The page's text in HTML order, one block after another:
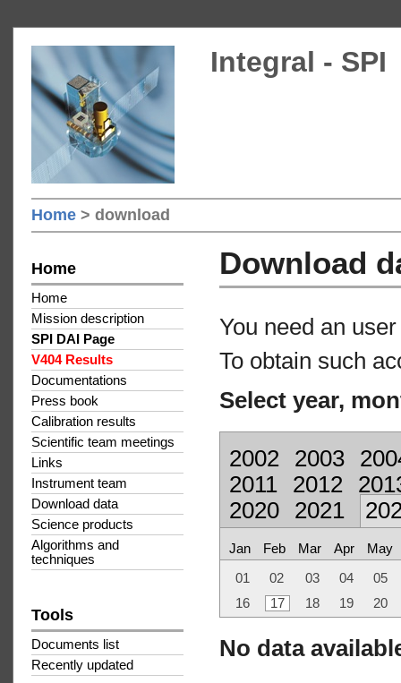
Integral - SPI
Home > download
Home
Home
Mission description
SPI DAI Page
V404 Results
Documentations
Press book
Calibration results
Scientific team meetings
Links
Instrument team
Download data
Science products
Algorithms and
techniques
Tools
Documents list
Recently updated
Download
You need an
To obtain such
Select year,
2002 2003
2011
2012
2020
2021
Jan Feb Mar Apr May
01 02 03 04
05
16
17 18 19 20
No data